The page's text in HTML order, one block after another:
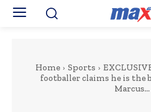
Home Sports
footballer claims he is the
Marcus...